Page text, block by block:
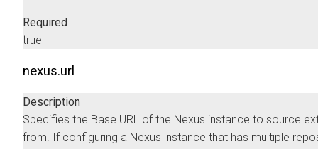
Required
true
nexus.url
Description
Specifies the Base URL of the Nexus instance to source
from. If configuring a Nexus instance that has multiple